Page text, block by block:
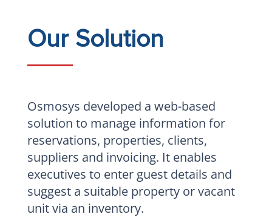
Our Solution
Osmosys developed a web-based
solution to manage information for
reservations, properties, clients,
suppliers and invoicing. It enables
executives to enter guest details and
suggest a suitable property or vacant
unit via an inventory.